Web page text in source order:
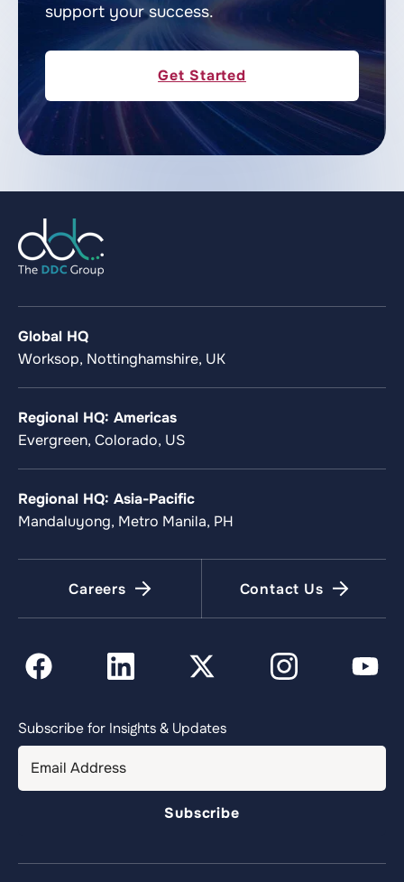
support your success.
Get Started
Global HQ
Worksop, Nottinghamshire, UK
Regional HQ: Americas
Evergreen, Colorado, US
Regional HQ: Asia-Pacific
Mandaluyong, Metro Manila, PH
Careers Contact Us
Subscribe for Insights & Updates